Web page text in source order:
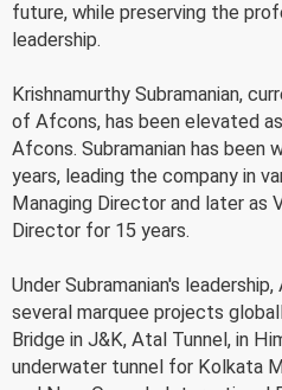
future, while preserving the
leadership.
Krishnamurthy Subramanian,
of Afcons, has been elevated
Afcons. Subramanian has been
years, leading the company in
Managing Director and later as
Director for 15 years.
Under Subramanian's
several marquee projects
Bridge in J&K, Atal Tunnel, in
underwater tunnel for Kolkata